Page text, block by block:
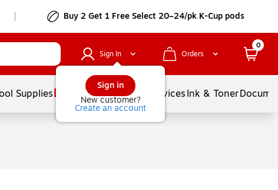
Buy 2 Get 1 Free Select 20–24/pk K-Cup pods
Sign In
Sign in
New customer?
Create an account
Orders
0
Supplies Balloons ServicesInk & Toner